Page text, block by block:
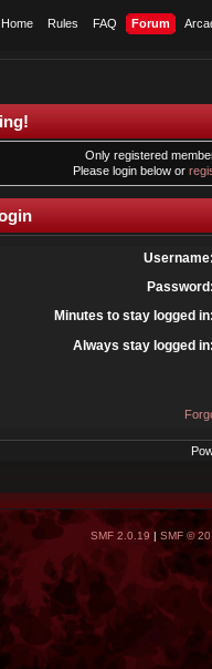
Home Rules FAQ Forum
Only registered
Please login below or
Username:
Password:
Minutes to stay logged in:
Always stay logged in:
SMF 2.0.19 | SMF ©